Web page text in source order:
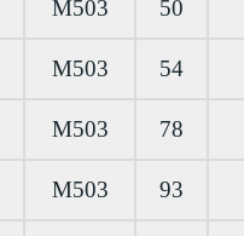
M503 50
M503 54
M503 78
M503 93